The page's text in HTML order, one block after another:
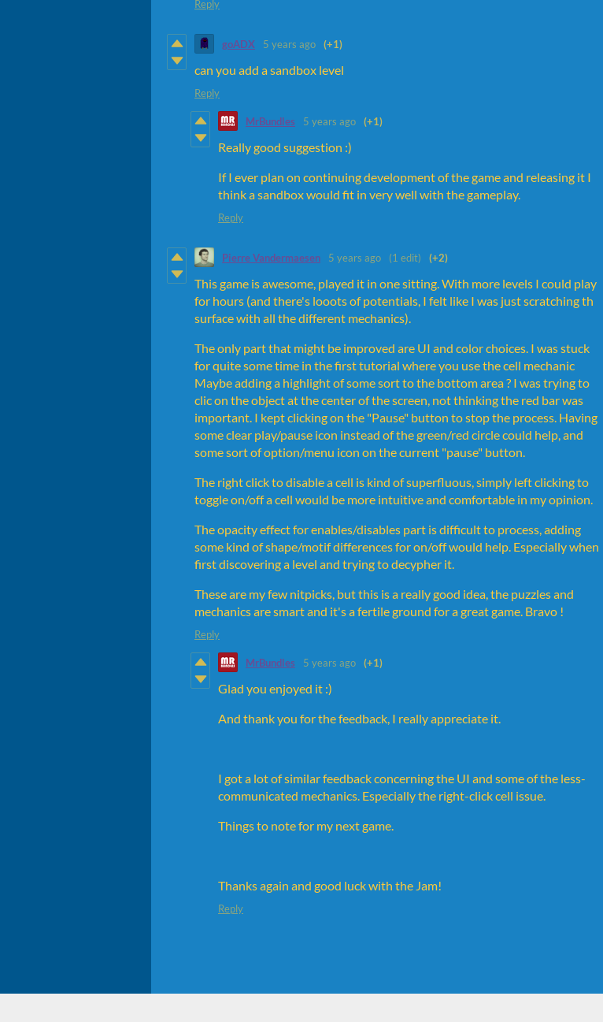
Reply
goADX 5 years ago (+1)
can you add a sandbox level
Reply
MrBundles 5 years ago (+1)
Really good suggestion :)
If I ever plan on continuing development of the game and releasing it I
think a sandbox would fit in very well with the gameplay.
Reply
Pierre Vandermaesen 5 years ago (1 edit) (+2)
This game is awesome, played it in one sitting. With more levels I could play
for hours (and there's looots of potentials, I felt like I was just scratching th
surface with all the different mechanics).
The only part that might be improved are UI and color choices. I was stuck
for quite some time in the first tutorial where you use the cell mechanic
Maybe adding a highlight of some sort to the bottom area ? I was trying to
clic on the object at the center of the screen, not thinking the red bar was
important. I kept clicking on the "Pause" button to stop the process. Having
some clear play/pause icon instead of the green/red circle could help, and
some sort of option/menu icon on the current "pause" button.
The right click to disable a cell is kind of superfluous, simply left clicking to
toggle on/off a cell would be more intuitive and comfortable in my opinion.
The opacity effect for enables/disables part is difficult to process, adding
some kind of shape/motif differences for on/off would help. Especially when
first discovering a level and trying to decypher it.
These are my few nitpicks, but this is a really good idea, the puzzles and
mechanics are smart and it's a fertile ground for a great game. Bravo !
Reply
MrBundles 5 years ago (+1)
Glad you enjoyed it :)
And thank you for the feedback, I really appreciate it.
I got a lot of similar feedback concerning the UI and some of the less-
communicated mechanics. Especially the right-click cell issue.
Things to note for my next game.
Thanks again and good luck with the Jam!
Reply